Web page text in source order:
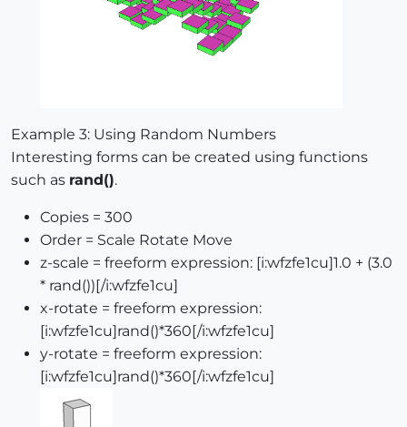
Example 3: Using Random Numbers
Interesting forms can be created using functions
such as rand().
Copies = 300
Order = Scale Rotate Move
z-scale = freeform expression: [i:wfzfe1cu]1.0 + (3.0
* rand())[/i:wfzfe1cu]
x-rotate = freeform expression:
[i:wfzfe1cu]rand()*360[/i:wfzfe1cu]
y-rotate = freeform expression:
[i:wfzfe1cu]rand()*360[/i:wfzfe1cu]